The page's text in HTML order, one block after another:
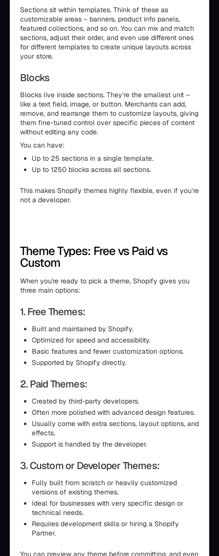
Sections sit within templates. Think of these as
customizable areas – banners, product info panels,
featured collections, and so on. You can mix and match
sections, adjust their order, and even use different ones
for different templates to create unique layouts across
your store.
Blocks
Blocks live inside sections. They’re the smallest unit –
like a text field, image, or button. Merchants can add,
remove, and rearrange them to customize layouts, giving
them fine-tuned control over specific pieces of content
without editing any code.
You can have:
Up to 25 sections in a single template.
Up to 1250 blocks across all sections.
This makes Shopify themes highly flexible, even if you’re
not a developer.
Theme Types: Free vs Paid vs
Custom
When you're ready to pick a theme, Shopify gives you
three main options:
1. Free Themes:
Built and maintained by Shopify.
Optimized for speed and accessibility.
Basic features and fewer customization options.
Supported by Shopify directly.
2. Paid Themes:
Created by third-party developers.
Often more polished with advanced design features.
Usually come with extra sections, layout options, and
effects.
Support is handled by the developer.
3. Custom or Developer Themes:
Fully built from scratch or heavily customized
versions of existing themes.
Ideal for businesses with very specific design or
technical needs.
Requires development skills or hiring a Shopify
Partner.
You can preview any theme before committing, and even